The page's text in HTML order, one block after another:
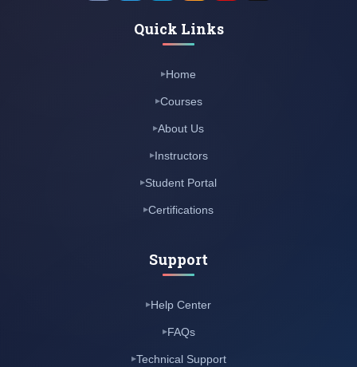
Quick Links
Home
Courses
About Us
Instructors
Student Portal
Certifications
Support
Help Center
FAQs
Technical Support